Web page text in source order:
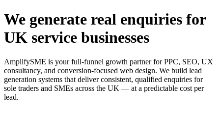
We generate real enquiries for
UK service businesses
AmplifySME is your full-funnel growth partner for PPC, SEO, UX
consultancy, and conversion-focused web design. We build lead
generation systems that deliver consistent, qualified enquiries for
sole traders and SMEs across the UK — at a predictable cost per
lead.